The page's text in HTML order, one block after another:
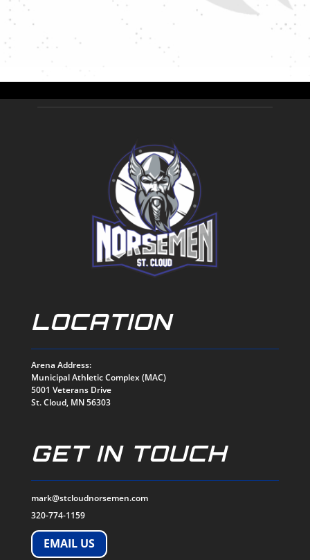
LOCATION
Arena Address:
Municipal Athletic Complex (MAC)
5001 Veterans Drive
St. Cloud, MN 56303
GET IN TOUCH
mark@stcloudnorsemen.com
320-774-1159
EMAIL US